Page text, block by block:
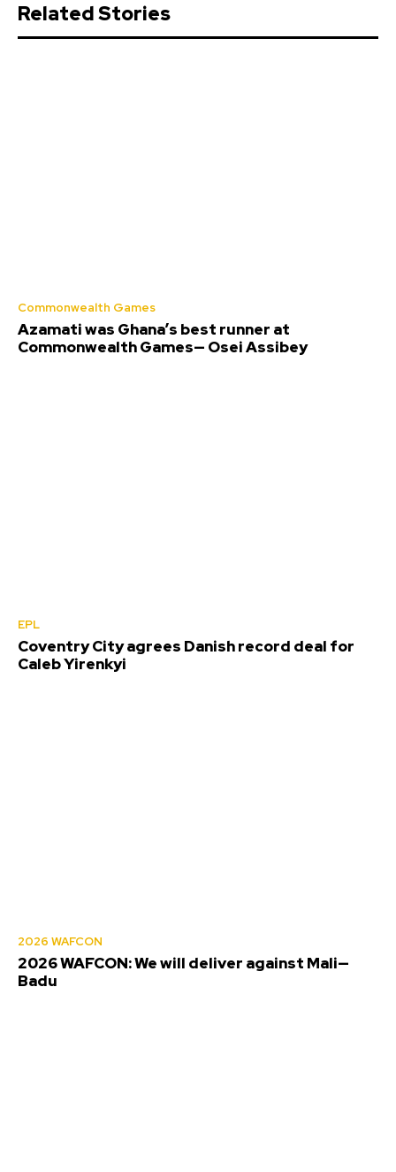
Related Stories
Commonwealth Games
Azamati was Ghana’s best runner at
Commonwealth Games— Osei Assibey
EPL
Coventry City agrees Danish record deal for
Caleb Yirenkyi
2026 WAFCON
2026 WAFCON: We will deliver against Mali—
Badu